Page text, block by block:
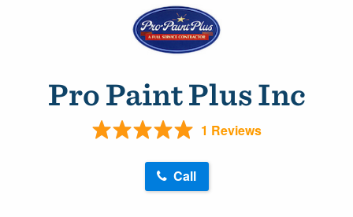
Pro Paint Plus Inc
1 Reviews
Call